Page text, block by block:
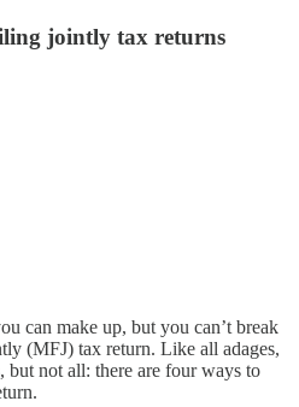
jointly tax returns
can make up, but you can’t break
(MFJ) tax return. Like all adages,
but not all: there are four ways to